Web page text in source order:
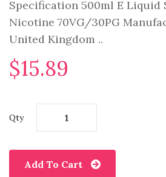
Specification 500ml E Liquid
Nicotine 70VG/30PG
United Kingdom ..
$15.89
Qty
Add To Cart